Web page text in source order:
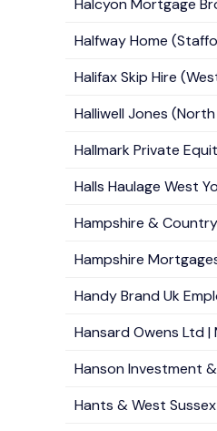
Halcyon Mortgage
Halfway Home
Halifax Skip Hire
Halliwell Jones
Hallmark Private
Halls Haulage West
Hampshire &
Hampshire
Handy Brand Uk
Hansard Owens Ltd
Hanson Investment
Hants & West